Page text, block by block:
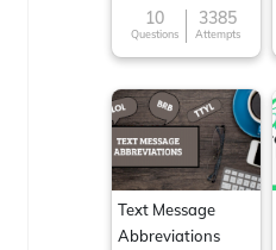
10
Questions
3385
Attempts
Text Message
Abbreviations